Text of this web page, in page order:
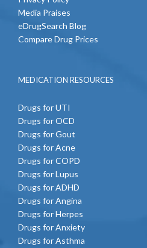
Media Praises
eDrugSearch Blog
Compare Drug Prices
MEDICATION RESOURCES
Drugs for UTI
Drugs for OCD
Drugs for Gout
Drugs for Acne
Drugs for COPD
Drugs for Lupus
Drugs for ADHD
Drugs for Angina
Drugs for Herpes
Drugs for Anxiety
Drugs for Asthma